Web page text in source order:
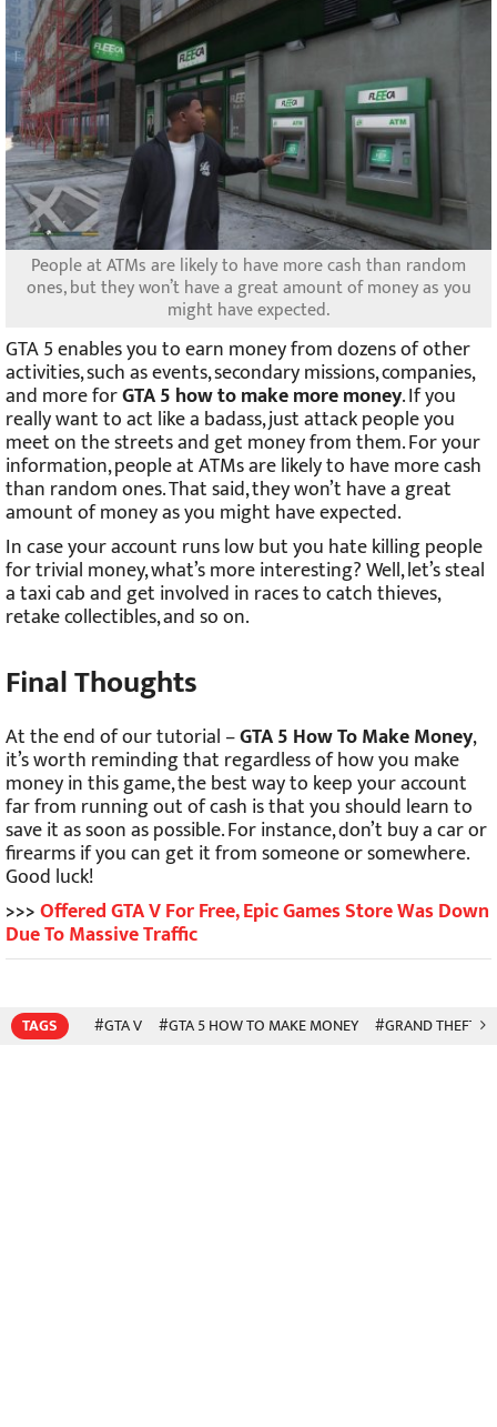
People at ATMs are likely to have more cash than random
ones, but they won’t have a great amount of money as you
might have expected.
GTA 5 enables you to earn money from dozens of other
activities, such as events, secondary missions, companies,
and more forGTA 5 how to make more money. If you
really want to act like a badass, just attack people you
meet on the streets and get money from them. For your
information, people at ATMs are likely to have more cash
than random ones. That said, they won’t have a great
amount of money as you might have expected.
In case your account runs low but you hate killing people
for trivial money, what’s more interesting? Well, let’s steal
a taxi cab and get involved in races to catch thieves,
retake collectibles, and so on.
Final Thoughts
At the end of our tutorial –GTA 5 How To Make Money,
it’s worth reminding that regardless of how you make
money in this game, the best way to keep your account
far from running out of cash is that you should learn to
save it as soon as possible. For instance, don’t buy a car or
firearms if you can get it from someone or somewhere.
Good luck!
>>>Offered GTA V For Free, Epic Games Store Was Down
Due To Massive Traffic
TAGS #GTA V #GTA 5 HOW TO MAKE MONEY #GRAND THEFT